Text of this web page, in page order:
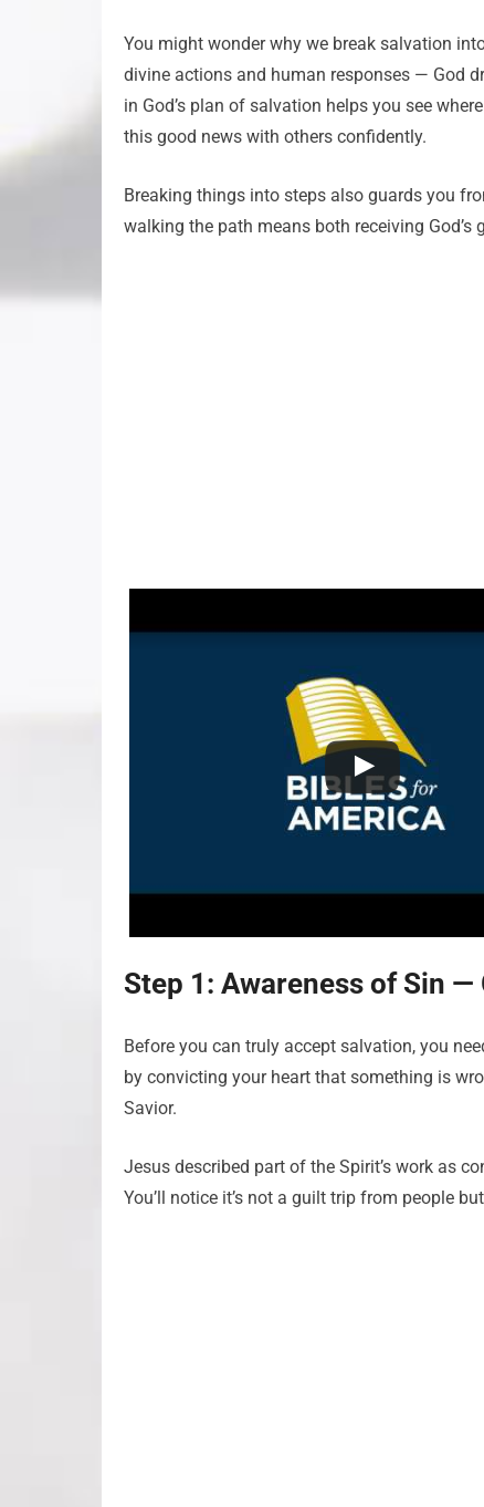
You might wonder why we break salvation
divine actions and human responses — God
in God’s plan of salvation helps you see
this good news with others confidently.
Breaking things into steps also guards you
walking the path means both receiving
Step 1: Awareness of Sin —
Before you can truly accept salvation, you
by convicting your heart that something is
Savior.
Jesus described part of the Spirit’s work as
You’ll notice it’s not a guilt trip from people